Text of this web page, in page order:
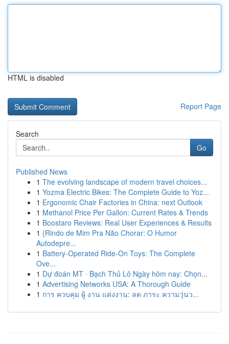
HTML is disabled
Report Page
Search
Go
Published News
1 The evolving landscape of modern travel choices...
1 Yozma Electric Bikes: The Complete Guide to Yoz...
1 Ergonomic Chair Factories in China: next Outlook
1 Methanol Price Per Gallon: Current Rates & Trends
1 Boostaro Reviews: Real User Experiences & Results
1 {Rindo de Mim Pra Não Chorar: O Humor
Autodepre...
1 Battery-Operated Ride-On Toys: The Complete
Ove...
1 Dự đoán MT · Bạch Thủ Lô Ngày hôm nay: Chọn...
1 Advertising Networks USA: A Thorough Guide
1 การ ควบคุม ผู้ งาน แต่งงาน: ลด ภาระ ความวุ่นว...